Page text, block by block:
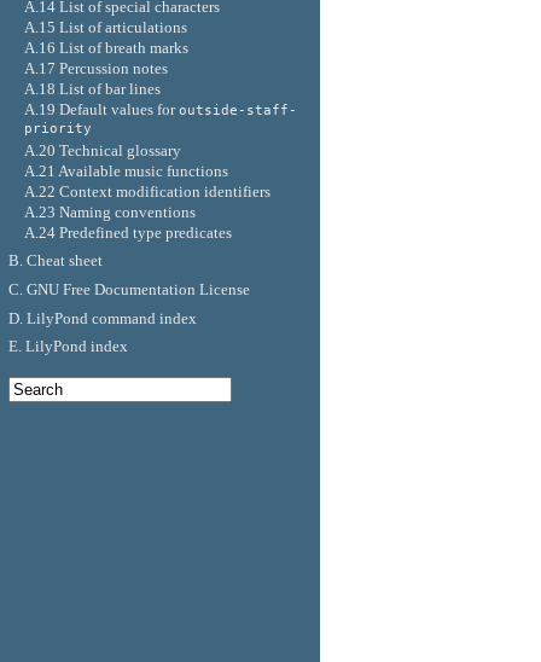
A.14 List of special characters
A.15 List of articulations
A.16 List of breath marks
A.17 Percussion notes
A.18 List of bar lines
A.19 Default values foroutside-staff-
priority
A.20 Technical glossary
A.21 Available music functions
A.22 Context modification identifiers
A.23 Naming conventions
A.24 Predefined type predicates
B. Cheat sheet
C. GNU Free Documentation License
D. LilyPond command index
E. LilyPond index